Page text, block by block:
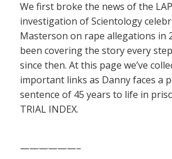
We first broke the news of the
investigation of Scientology
Masterson on rape allegations in
been covering the story every
since then. At this page we’ve
important links as Danny faces a
sentence of 45 years to life in
TRIAL INDEX.
——————–